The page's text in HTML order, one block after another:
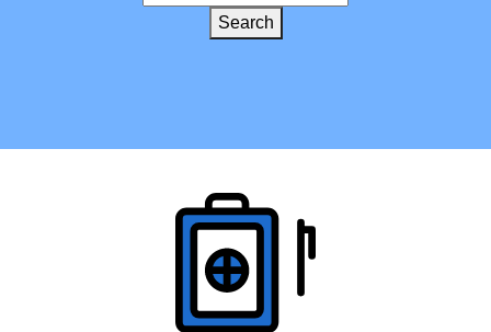
Search